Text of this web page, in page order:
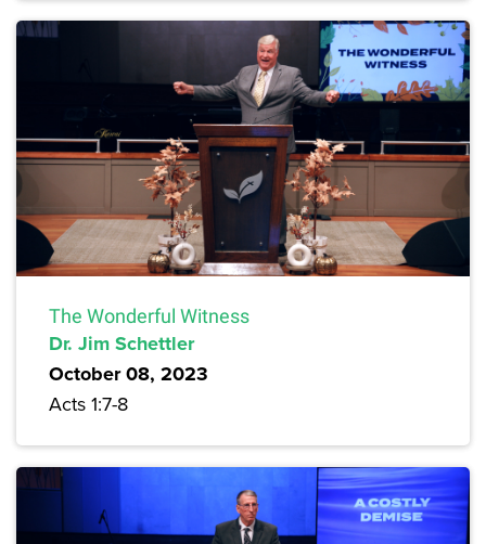
The Wonderful Witness
Dr. Jim Schettler
October 08, 2023
Acts 1:7-8